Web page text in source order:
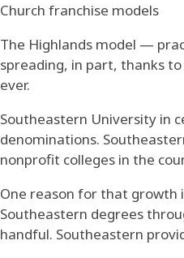
Church franchise models
The Highlands model —
spreading, in part, thanks
ever.
Southeastern University in
denominations.
nonprofit colleges in the
One reason for that growth
Southeastern degrees
handful. Southeastern